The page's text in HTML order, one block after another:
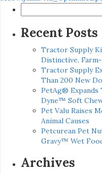
for:
Recent Posts
Tractor Supply
Distinctive,
Tractor Supply
Than 200 New
PetAg®
Dyne™ Soft
Pet Valu Raises
Animal Causes
Petcurean Pet
Gravy™ Wet
Archives